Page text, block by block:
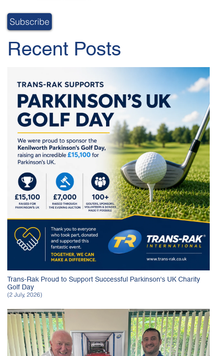
Recent Posts
Trans-Rak Proud to Support Successful Parkinson's UK Charity
Golf Day
(2 July, 2026)